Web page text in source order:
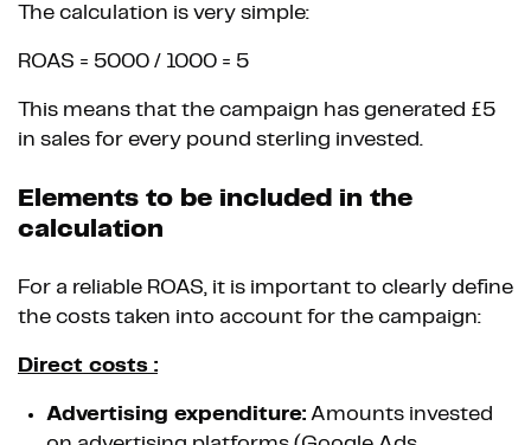
The calculation is very simple:
ROAS = 5000 / 1000 = 5
This means that the campaign has generated £5
in sales for every pound sterling invested.
Elements to be included in the
calculation
For a reliable ROAS, it is important to clearly define
the costs taken into account for the campaign:
Direct costs :
Advertising expenditure: Amounts invested